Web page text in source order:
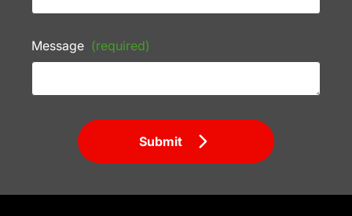
Message (required)
Submit